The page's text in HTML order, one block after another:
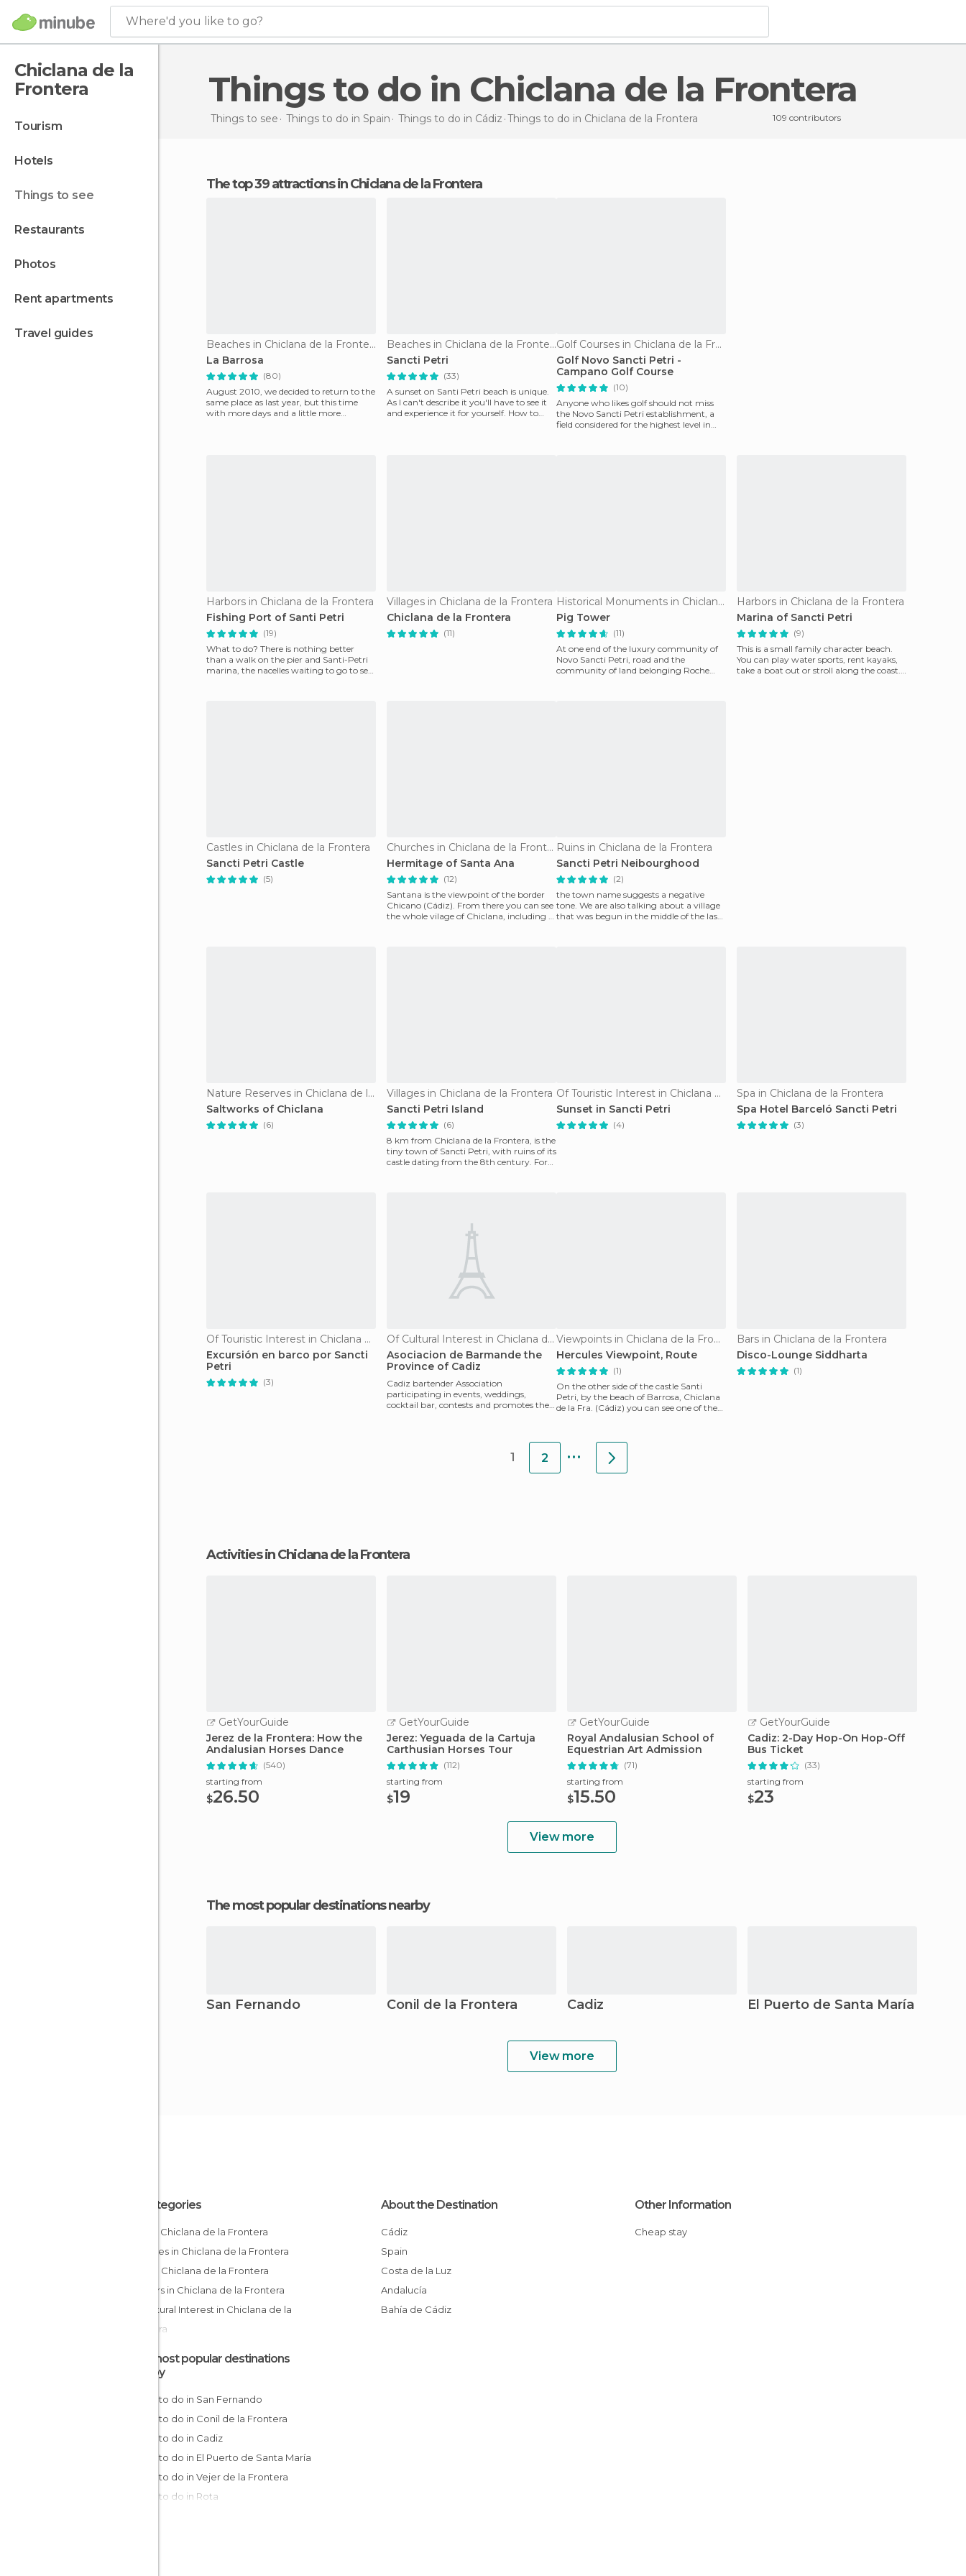
Where'd you like to go?
Chiclana de la
Frontera
tourism
hotels
things to see
restaurants
photos
rent apartments
travel guides
Things to do in Chiclana de la Frontera
Things to see Things to do in Spain Things to do in Cádiz Things to do in Chiclana de la Frontera 109 contributors
The top 39 attractions in Chiclana de la Frontera
Beaches in Chiclana de la Frontera
La Barrosa
(80)
August 2010, we decided to return to the
same place as last year, but this time
with more days and a little more
Beaches in Chiclana de la Frontera
Sancti Petri
(33)
A sunset on Santi Petri beach is unique.
As I can't describe it you'll have to see it
and experience it for yourself. How to
Golf Courses in Chiclana de la Frontera
Golf Novo Sancti Petri -
Campano Golf Course
(10)
Anyone who likes golf should not miss
the Novo Sancti Petri establishment, a
field considered for the highest level in
Harbors in Chiclana de la Frontera
Fishing Port of Santi Petri
(19)
What to do? There is nothing better
than a walk on the pier and Santi-Petri
marina, the nacelles waiting to go to sea,
Villages in Chiclana de la Frontera
Chiclana de la Frontera
(11)
Historical Monuments in Chiclana de la Frontera
Pig Tower
(11)
At one end of the luxury community of
Novo Sancti Petri, road and the
community of land belonging Roche
Harbors in Chiclana de la Frontera
Marina of Sancti Petri
(9)
This is a small family character beach.
You can play water sports, rent kayaks,
take a boat out or stroll along the coast.
Castles in Chiclana de la Frontera
Sancti Petri Castle
(5)
Churches in Chiclana de la Frontera
Hermitage of Santa Ana
(12)
Santana is the viewpoint of the border
Chicano (Cádiz). From there you can see
the whole vilage of Chiclana, including a
Ruins in Chiclana de la Frontera
Sancti Petri Neibourghood
(2)
the town name suggests a negative
tone. We are also talking about a village
that was begun in the middle of the last
Nature Reserves in Chiclana de la Frontera
Saltworks of Chiclana
(6)
Villages in Chiclana de la Frontera
Sancti Petri Island
(6)
8 km from Chiclana de la Frontera, is the
tiny town of Sancti Petri, with ruins of its
castle dating from the 8th century. For
Of Touristic Interest in Chiclana de la Frontera
Sunset in Sancti Petri
(4)
Spa in Chiclana de la Frontera
Spa Hotel Barceló Sancti Petri
(3)
Of Touristic Interest in Chiclana de la Frontera
Excursión en barco por Sancti
Petri
(3)
Of Cultural Interest in Chiclana de la Frontera
Asociacion de Barmande the
Province of Cadiz
Cadiz bartender Association
participating in events, weddings,
cocktail bar, contests and promotes the
Viewpoints in Chiclana de la Frontera
Hercules Viewpoint, Route
(1)
On the other side of the castle Santi
Petri, by the beach of Barrosa, Chiclana
de la Fra. (Cádiz) you can see one of the
Bars in Chiclana de la Frontera
Disco-Lounge Siddharta
(1)
1 2 ...
Activities in Chiclana de la Frontera
GetYourGuide
Jerez de la Frontera: How the
Andalusian Horses Dance
(540)
starting from
$26.50
GetYourGuide
Jerez: Yeguada de la Cartuja
Carthusian Horses Tour
(112)
starting from
$19
GetYourGuide
Royal Andalusian School of
Equestrian Art Admission
(71)
starting from
$15.50
GetYourGuide
Cadiz: 2-Day Hop-On Hop-Off
Bus Ticket
(33)
starting from
$23
View more
The most popular destinations nearby
San Fernando Conil de la Frontera Cadiz El Puerto de Santa María
View more
All Categories
Bars in Chiclana de la Frontera
Beaches in Chiclana de la Frontera
Cliffs in Chiclana de la Frontera
Harbors in Chiclana de la Frontera
Frontera
Frontera
Viewpoints in Chiclana de la Frontera
Villages in Chiclana de la Frontera
About the Destination
Cádiz
Spain
Costa de la Luz
Andalucía
Bahía de Cádiz
Other Information
Cheap stay
The most popular destinations
nearby
Things to do in San Fernando
Things to do in Conil de la Frontera
Things to do in Cadiz
Things to do in El Puerto de Santa María
Things to do in Vejer de la Frontera
Things to do in Rota